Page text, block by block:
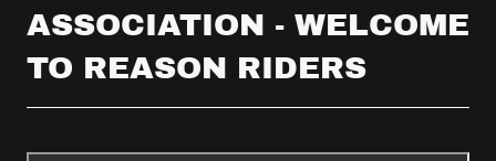
ASSOCIATION - WELCOME
TO REASON RIDERS